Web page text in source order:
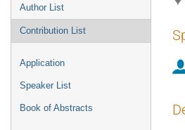
Author List
Contribution List
Application
Speaker List
Book of Abstracts